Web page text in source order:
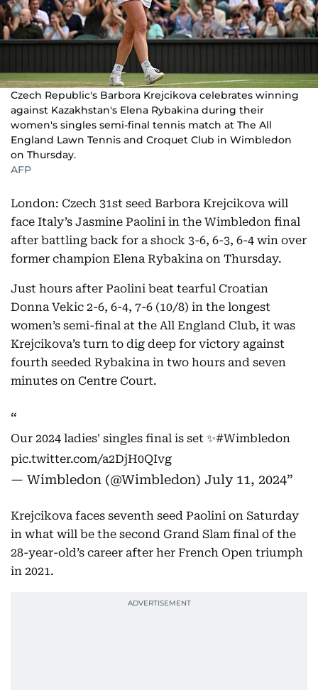
Czech Republic's Barbora Krejcikova celebrates winning
against Kazakhstan's Elena Rybakina during their
women's singles semi-final tennis match at The All
England Lawn Tennis and Croquet Club in Wimbledon
on Thursday.
AFP
London: Czech 31st seed Barbora Krejcikova will
face Italy’s Jasmine Paolini in the Wimbledon final
after battling back for a shock 3-6, 6-3, 6-4 win over
former champion Elena Rybakina on Thursday.
Just hours after Paolini beat tearful Croatian
Donna Vekic 2-6, 6-4, 7-6 (10/8) in the longest
women’s semi-final at the All England Club, it was
Krejcikova’s turn to dig deep for victory against
fourth seeded Rybakina in two hours and seven
minutes on Centre Court.
Our 2024 ladies' singles final is set ✨#Wimbledon
pic.twitter.com/a2DjH0QIvg
— Wimbledon (@Wimbledon) July 11, 2024
Krejcikova faces seventh seed Paolini on Saturday
in what will be the second Grand Slam final of the
28-year-old’s career after her French Open triumph
in 2021.